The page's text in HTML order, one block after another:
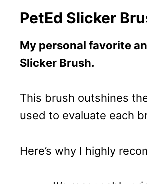
PetEd Slicker
My personal favorite
Slicker Brush.
This brush outshines
used to evaluate each
Here’s why I highly